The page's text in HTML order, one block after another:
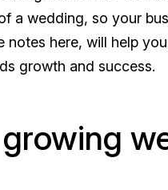
a wedding, so your
here, will help
growth and success.